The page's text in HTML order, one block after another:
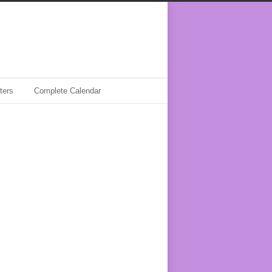
Complete Calendar